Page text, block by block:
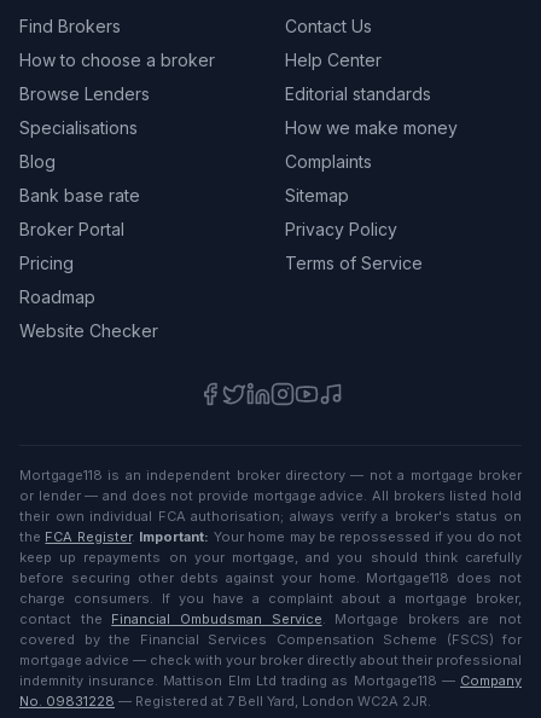
Find Brokers
How to choose a broker
Browse Lenders
Specialisations
Blog
Bank base rate
Broker Portal
Pricing
Roadmap
Website Checker
Contact Us
Help Center
Editorial standards
How we make money
Complaints
Sitemap
Privacy Policy
Terms of Service
Mortgage118 is an independent broker directory — not a mortgage broker
or lender — and does not provide mortgage advice. All brokers listed hold
their own individual FCA authorisation; always verify a broker's status on
the FCA Register. Important: Your home may be repossessed if you do not
keep up repayments on your mortgage, and you should think carefully
before securing other debts against your home. Mortgage118 does not
charge consumers. If you have a complaint about a mortgage broker,
contact the
Financial Ombudsman Service. Mortgage brokers are not
covered by the Financial Services Compensation Scheme (FSCS) for
mortgage advice — check with your broker directly about their professional
indemnity insurance. Mattison Elm Ltd trading as Mortgage118 — Company
No. 09831228 — Registered at 7 Bell Yard, London WC2A 2JR.